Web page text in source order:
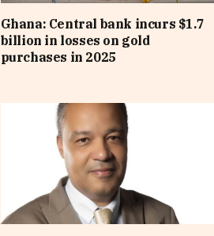
Ghana: Central bank incurs $1.7
billion in losses on gold
purchases in 2025